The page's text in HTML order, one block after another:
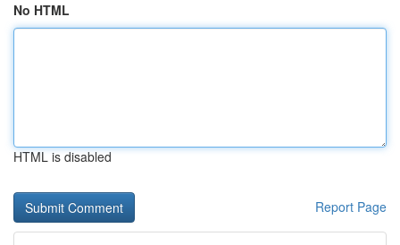
No HTML
HTML is disabled
Report Page